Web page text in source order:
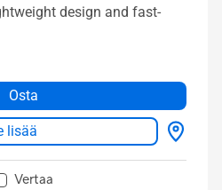
design and fast-
Osta
lisää
Vertaa